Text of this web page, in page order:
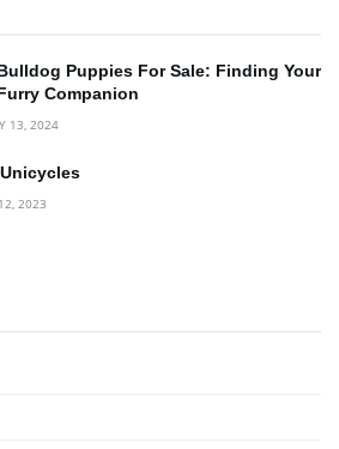
Puppies For Sale: Finding Your
Companion
13, 2024
2023